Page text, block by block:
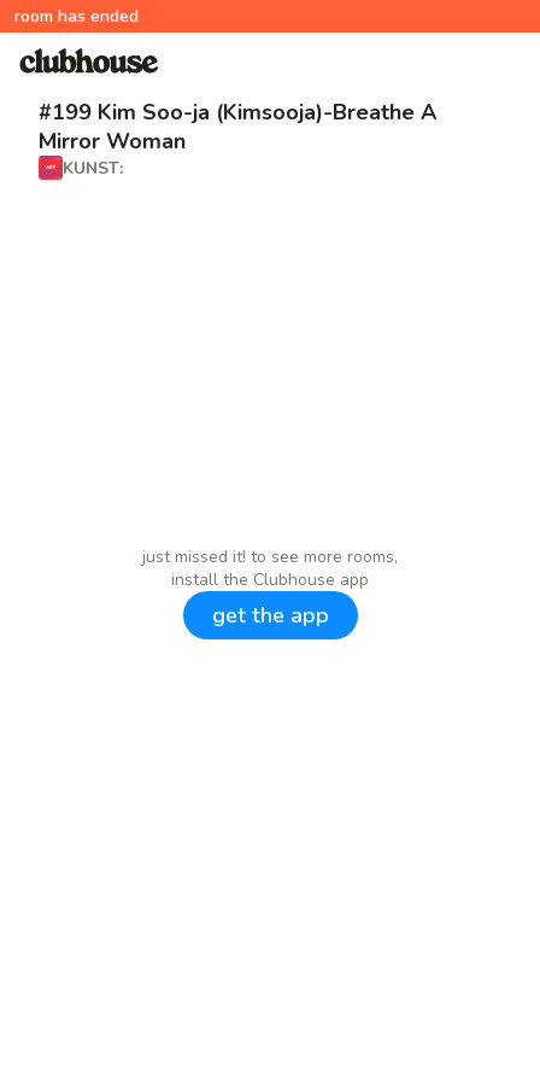
room has ended
#199 Kim Soo-ja (Kimsooja)-Breathe A
Mirror Woman
KUNST:
just missed it! to see more rooms,
install the Clubhouse app
get the app